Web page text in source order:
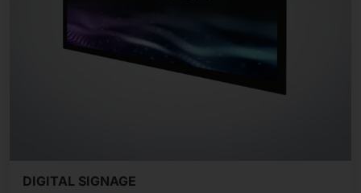
DIGITAL SIGNAGE